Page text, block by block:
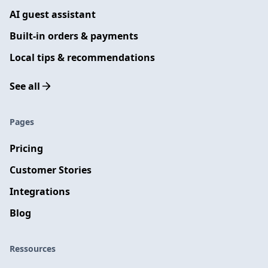
AI guest assistant
Built-in orders & payments
Local tips & recommendations
See all
Pages
Pricing
Customer Stories
Integrations
Blog
Ressources